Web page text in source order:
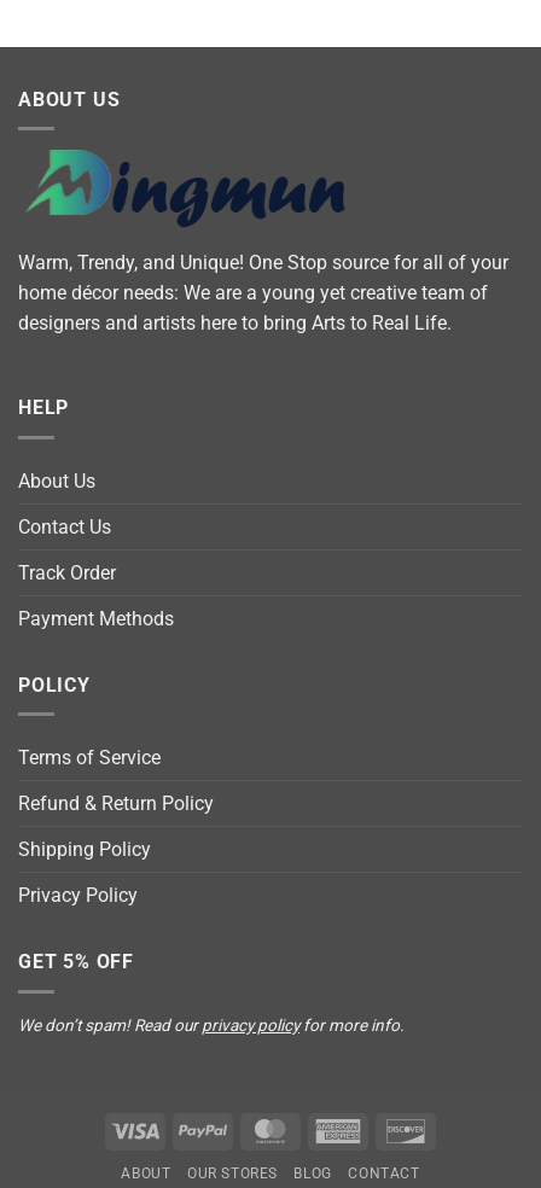
ABOUT US
Warm, Trendy, and Unique! One Stop source for all of your
home décor needs: We are a young yet creative team of
designers and artists here to bring Arts to Real Life.
HELP
About Us
Contact Us
Track Order
Payment Methods
POLICY
Terms of Service
Refund & Return Policy
Shipping Policy
Privacy Policy
GET 5% OFF
We don’t spam! Read ourprivacy policyfor more info.
Visa PayPal MasterCardAmerican
ABOUT OUR STORES BLOG CONTACT